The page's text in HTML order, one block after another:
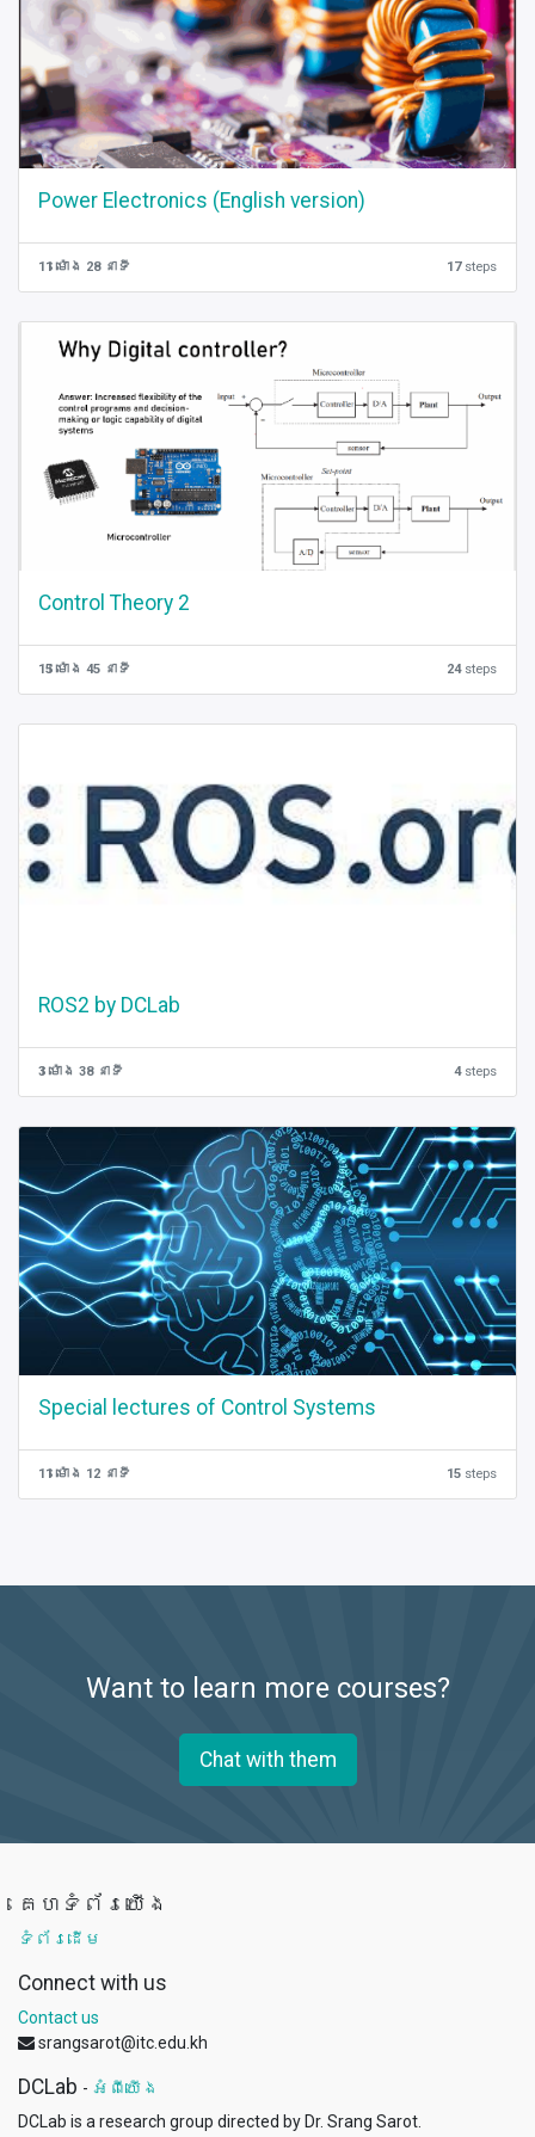
Power Electronics (English version)
11 ម៉ោង 28 នាទី 17steps
Control Theory 2
15 ម៉ោង 45 នាទី 24steps
ROS2 by DCLab
3 ម៉ោង 38 នាទី 4steps
Special lectures of Control Systems
11 ម៉ោង 12 នាទី 15 steps
Want to learn more courses?
Chat with them
គេហទំព័រយើង
ទំព័រដើម
Connect with us
Contact us
srangsarot@itc.edu.kh
DCLab - អំពីយើង
DCLab is a research group directed by Dr. Srang Sarot.